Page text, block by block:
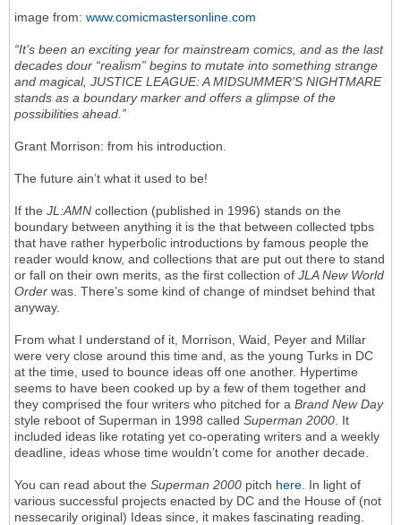
image from: www.comicmastersonline.com
“It’s been an exciting year for mainstream comics, and as the last
decades dour “realism” begins to mutate into something strange
and magical, JUSTICE LEAGUE: A MIDSUMMER’S NIGHTMARE
stands as a boundary marker and offers a glimpse of the
possibilities ahead.”
Grant Morrison: from his introduction.
The future ain’t what it used to be!
If the JL:AMN collection (published in 1996) stands on the
boundary between anything it is the that between collected tpbs
that have rather hyperbolic introductions by famous people the
reader would know, and collections that are put out there to stand
or fall on their own merits, as the first collection of JLA New World
Order was. There’s some kind of change of mindset behind that
anyway.
From what I understand of it, Morrison, Waid, Peyer and Millar
were very close around this time and, as the young Turks in DC
at the time, used to bounce ideas off one another. Hypertime
seems to have been cooked up by a few of them together and
they comprised the four writers who pitched for a Brand New Day
style reboot of Superman in 1998 called Superman 2000 . It
included ideas like rotating yet co-operating writers and a weekly
deadline, ideas whose time wouldn’t come for another decade.
You can read about the Superman 2000 pitch here . In light of
various successful projects enacted by DC and the House of (not
nessecarily original) Ideas since, it makes fascinating reading.